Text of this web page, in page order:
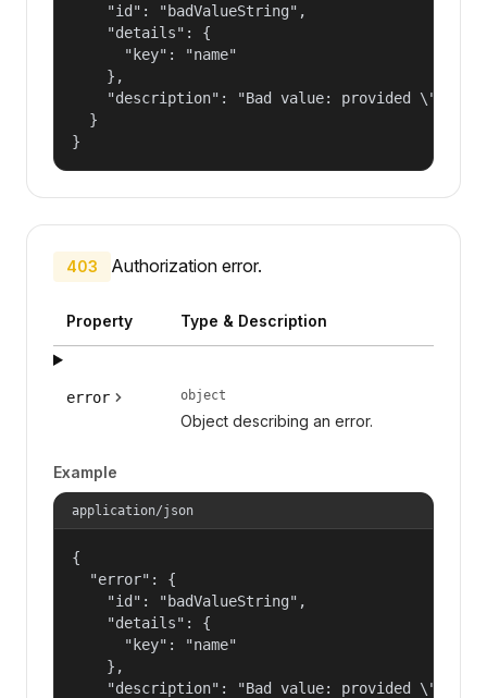
    "id": "badValueString",
    "details": {
      "key": "name"
    },
"description": "Bad value: provided
  }
}
403 Authorization error.
Property Type & Description
error object
Object describing an error.
Example
application/json
{
  "error": {
    "id": "badValueString",
    "details": {
      "key": "name"
    },
"description": "Bad value: provided